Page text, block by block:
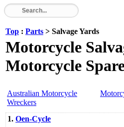
Top : Parts > Salvage Yards
Motorcycle
Motorcycle
Australian Motorcycle
Wreckers
1. Oen-Cycle